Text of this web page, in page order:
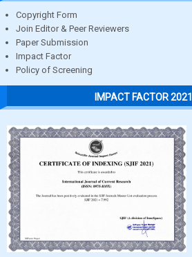
Copyright Form
Join Editor & Peer Reviewers
Paper Submission
Impact Factor
Policy of Screening
IMPACT FACTOR 2021